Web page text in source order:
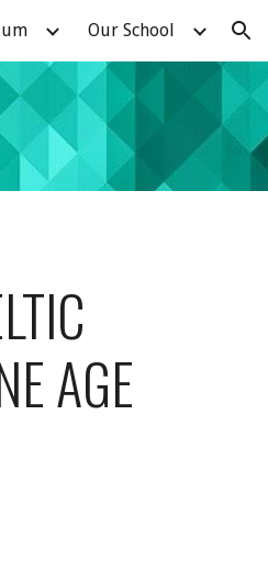
Our School
AGE